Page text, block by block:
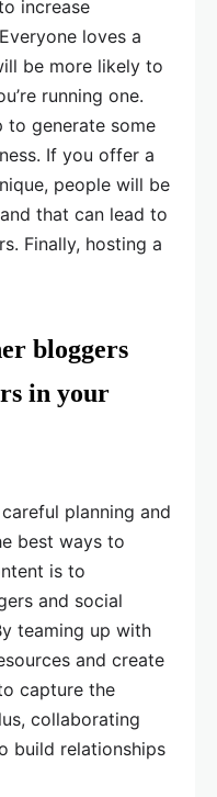
increase
loves a
be more likely to
running one.
to generate some
If you offer a
people will be
that can lead to
Finally, hosting a
bloggers
in your
planning and
best ways to
is to
and social
teaming up with
and create
capture the
collaborating
build relationships